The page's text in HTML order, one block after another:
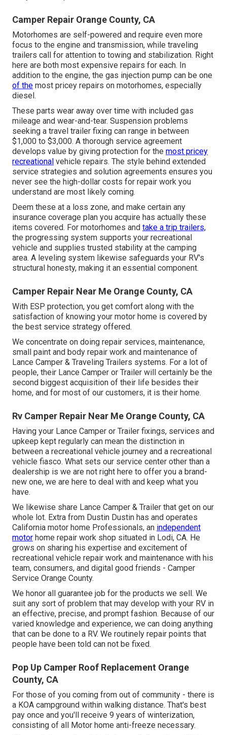
Camper Repair Orange County, CA
Motorhomes are self-powered and require even more
focus to the engine and transmission, while traveling
trailers call for attention to towing and stabilization. Right
here are both most expensive repairs for each. In
addition to the engine, the gas injection pump can be one
of the most pricey repairs on motorhomes, especially
diesel.
These parts wear away over time with included gas
mileage and wear-and-tear. Suspension problems
seeking a travel trailer fixing can range in between
$1,000 to $3,000. A thorough service agreement
develops value by giving protection for the most pricey
recreational vehicle repairs. The style behind extended
service strategies and solution agreements ensures you
never see the high-dollar costs for repair work you
understand are most likely coming.
Deem these at a loss zone, and make certain any
insurance coverage plan you acquire has actually these
items covered. For motorhomes and take a trip trailers,
the progressing system supports your recreational
vehicle and supplies trusted stability at the camping
area. A leveling system likewise safeguards your RV's
structural honesty, making it an essential component.
Camper Repair Near Me Orange County, CA
With ESP protection, you get comfort along with the
satisfaction of knowing your motor home is covered by
the best service strategy offered.
We concentrate on doing repair services, maintenance,
small paint and body repair work and maintenance of
Lance Camper & Traveling Trailers systems. For a lot of
people, their Lance Camper or Trailer will certainly be the
second biggest acquisition of their life besides their
home, and for most of our customers, it is their home.
Rv Camper Repair Near Me Orange County, CA
Having your Lance Camper or Trailer fixings, services and
upkeep kept regularly can mean the distinction in
between a recreational vehicle journey and a recreational
vehicle fiasco. What sets our service center other than a
dealership is we are not right here to offer you a brand-
new one, we are here to deal with and keep what you
have.
We likewise share Lance Camper & Trailer that get on our
whole lot. Extra from Dustin Dustin has and operates
California motor home Professionals, an independent
motor home repair work shop situated in Lodi, CA. He
grows on sharing his expertise and excitement of
recreational vehicle repair work and maintenance with his
team, consumers, and digital good friends - Camper
Service Orange County.
We honor all guarantee job for the products we sell. We
suit any sort of problem that may develop with your RV in
an effective, precise, and prompt fashion. Because of our
varied knowledge and experience, we can doing anything
that can be done to a RV. We routinely repair points that
people have been told can not be fixed.
Pop Up Camper Roof Replacement Orange
County, CA
For those of you coming from out of community - there is
a KOA campground within walking distance. That's best
pay once and you'll receive 9 years of winterization,
consisting of all Motor home anti-freeze necessary.